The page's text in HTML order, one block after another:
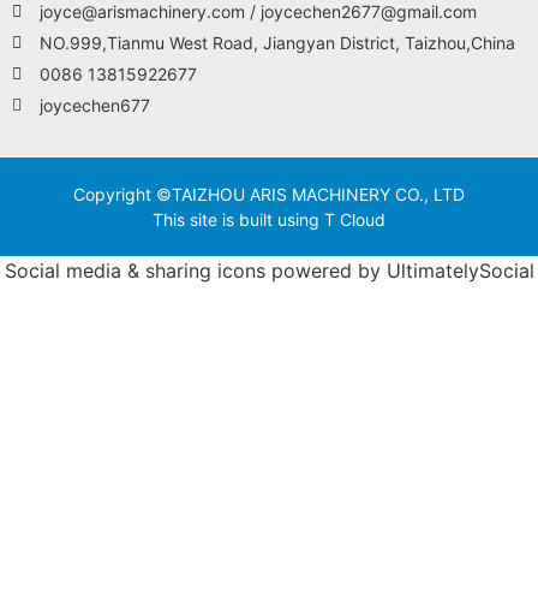
joyce@arismachinery.com / joycechen2677@gmail.com
NO.999,Tianmu West Road, Jiangyan District, Taizhou,China
0086 13815922677
joycechen677
Copyright ©TAIZHOU ARIS MACHINERY CO., LTD
This site is built using T Cloud
Social media & sharing icons powered by UltimatelySocial